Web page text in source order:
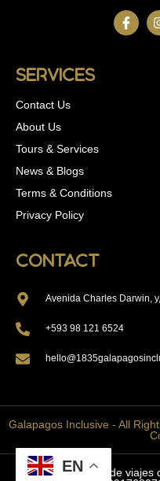
Services
Contact Us
About Us
Tours & Services
News & Blogs
Terms & Conditions
Privacy Policy
Contact
Avenida Charles Darwin,
+593 98 121 6524
Galapagos Inclusive - All
Agencia de viajes
EN